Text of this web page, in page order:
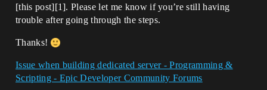
[this post][1]. Please let me know if you’re still having
trouble after going through the steps.
Thanks!
Issue when building dedicated server - Programming &
Scripting - Epic Developer Community Forums